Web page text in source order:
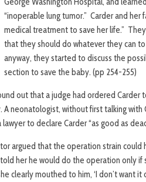
“inoperable lung tumor.” Carder and
medical treatment to save her life.”
that they should do whatever they can
anyway, they started to discuss the
section to save the baby. (pp 254-255)
out that a judge had ordered Carder
A neonatologist, without first talking with
to declare Carder “as good as
argued that the operation strain could
her he would do the operation only if
clearly mouthed to him, ‘I don’t want